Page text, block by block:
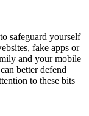
safeguard yourself
fake apps or
and your mobile
better defend
to these bits